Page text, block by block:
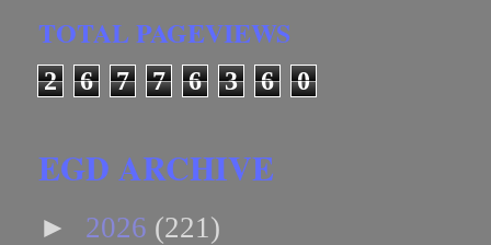
TOTAL PAGEVIEWS
2 6 7 7 6 3 6 0
EGD ARCHIVE
► 2026 (221)